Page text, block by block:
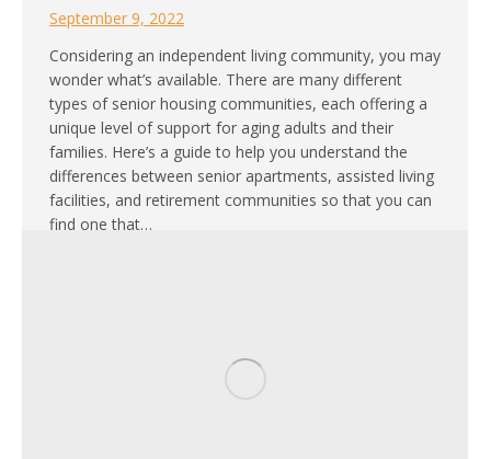
September 9, 2022
Considering an independent living community, you may
wonder what’s available. There are many different
types of senior housing communities, each offering a
unique level of support for aging adults and their
families. Here’s a guide to help you understand the
differences between senior apartments, assisted living
facilities, and retirement communities so that you can
find one that…